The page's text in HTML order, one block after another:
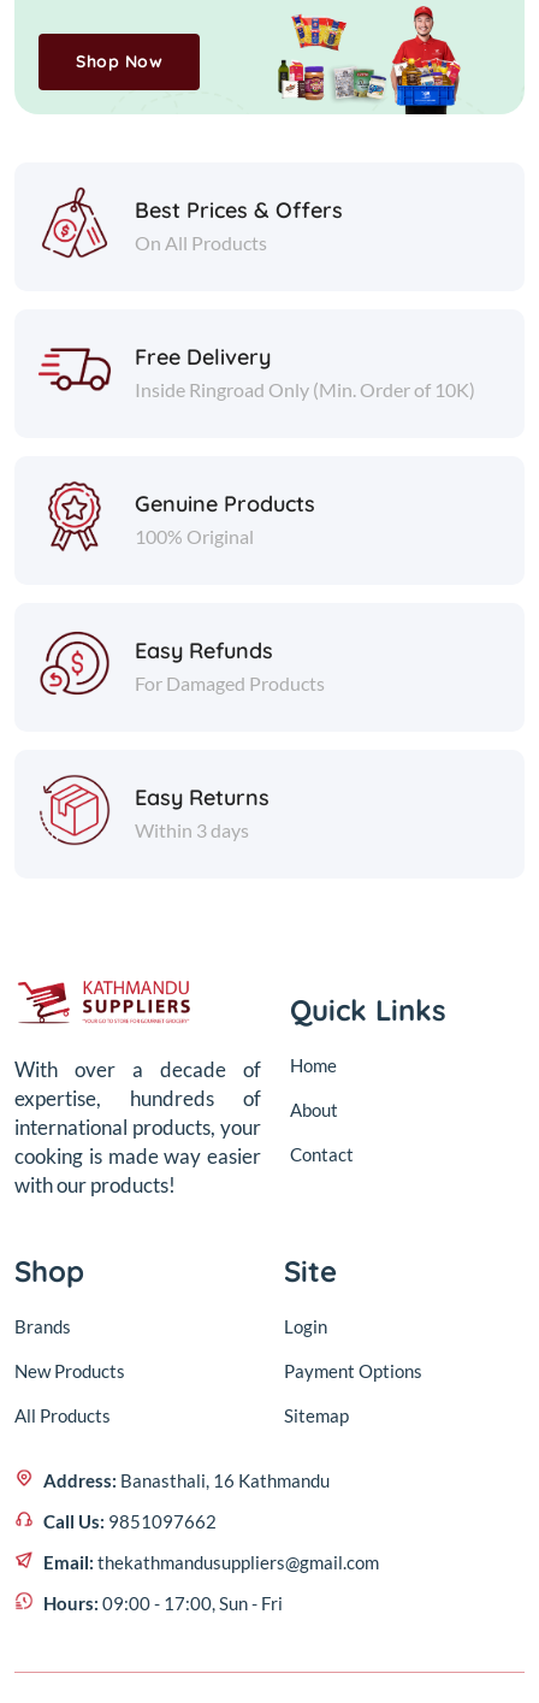
Shop Now
Best Prices & Offers
On All Products
Free Delivery
Inside Ringroad Only (Min. Order of 10K)
Genuine Products
100% Original
Easy Refunds
For Damaged Products
Easy Returns
Within 3 days
With over a decade of
expertise, hundreds of
international products, your
cooking is made way easier
with our products!
Quick Links
Home
About
Contact
Shop
Brands
New Products
All Products
Site
Login
Payment Options
Sitemap
Address: Banasthali, 16 Kathmandu
Call Us: 9851097662
Email: thekathmandusuppliers@gmail.com
Hours: 09:00 - 17:00, Sun - Fri